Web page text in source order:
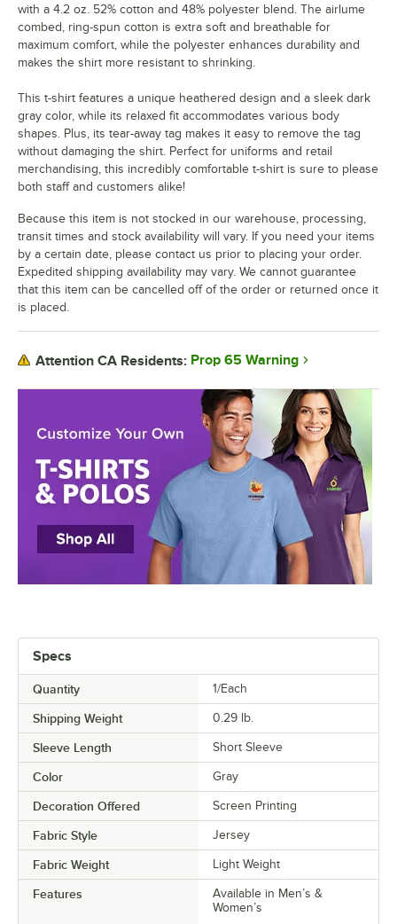
Specs
Quantity 1/Each
Shipping Weight 0.29 lb.
Sleeve Length Short Sleeve
Color Gray
Decoration Offered Screen Printing
Fabric Style Jersey
Fabric Weight Light Weight
Features
Available in Men’s &
Women’s
with a 4.2 oz. 52% cotton and 48% polyester blend. The airlume
combed, ring-spun cotton is extra soft and breathable for
maximum comfort, while the polyester enhances durability and
makes the shirt more resistant to shrinking.
This t-shirt features a unique heathered design and a sleek dark
gray color, while its relaxed fit accommodates various body
shapes. Plus, its tear-away tag makes it easy to remove the tag
without damaging the shirt. Perfect for uniforms and retail
merchandising, this incredibly comfortable t-shirt is sure to please
both staff and customers alike!
Because this item is not stocked in our warehouse, processing,
transit times and stock availability will vary. If you need your items
by a certain date, please contact us prior to placing your order.
Expedited shipping availability may vary. We cannot guarantee
that this item can be cancelled off of the order or returned once it
is placed.
Attention CA Residents: Prop 65 Warning